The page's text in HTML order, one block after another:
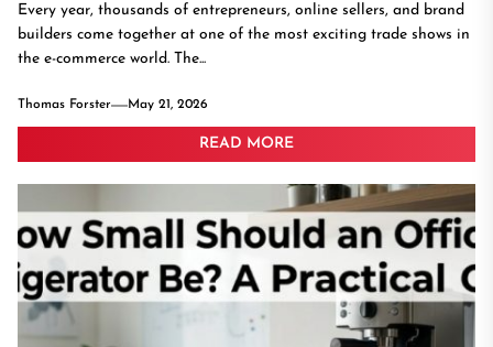
Every year, thousands of entrepreneurs, online sellers, and brand
builders come together at one of the most exciting trade shows in
the e-commerce world. The...
Thomas Forster May 21, 2026
READ MORE